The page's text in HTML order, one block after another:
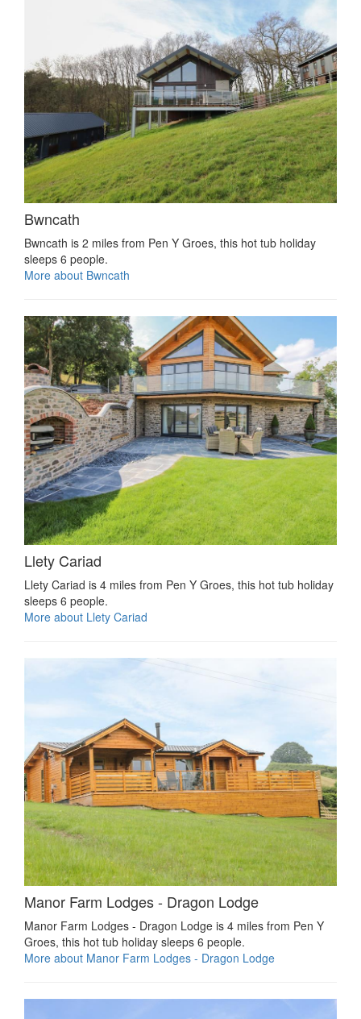
Bwncath
Bwncath is 2 miles from Pen Y Groes, this hot tub holiday
sleeps 6 people.
More about Bwncath
Llety Cariad
Llety Cariad is 4 miles from Pen Y Groes, this hot tub holiday
sleeps 6 people.
More about Llety Cariad
Manor Farm Lodges - Dragon Lodge
Manor Farm Lodges - Dragon Lodge is 4 miles from Pen Y
Groes, this hot tub holiday sleeps 6 people.
More about Manor Farm Lodges - Dragon Lodge